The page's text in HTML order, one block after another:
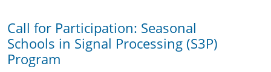
Call for Participation: Seasonal
Schools in Signal Processing (S3P)
Program